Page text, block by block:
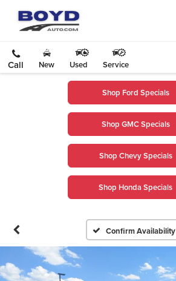
Call New Used Service
Shop Ford Specials
Shop GMC Specials
Shop Chevy Specials
Shop Honda Specials
Confirm Availability